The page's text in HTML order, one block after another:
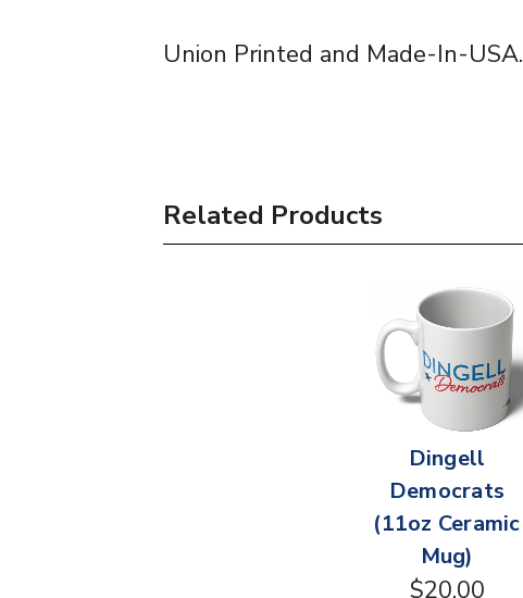
Union Printed and Made-In-USA.
Related Products
Dingell
Democrats
(11oz Ceramic
Mug)
$20.00